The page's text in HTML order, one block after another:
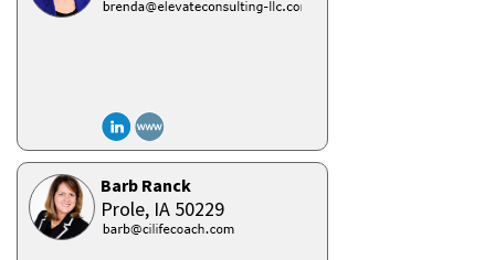
Barb Ranck
Prole, IA 50229